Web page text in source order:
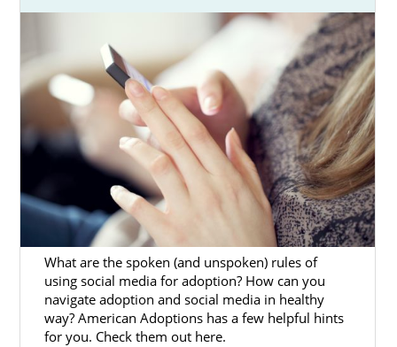
What are the spoken (and unspoken) rules of
using social media for adoption? How can you
navigate adoption and social media in healthy
way? American Adoptions has a few helpful hints
for you. Check them out here.